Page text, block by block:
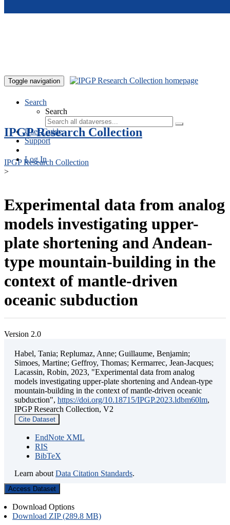
Toggle navigation
Search
Search
User Guide
Support
Log In
IPGP Research Collection
IPGP Research Collection
>
Experimental data from analog
models investigating upper-
plate shortening and Andean-
type mountain-building in the
context of mantle-driven
oceanic subduction
Version 2.0
Habel, Tania; Replumaz, Anne; Guillaume, Benjamin;
Simoes, Martine; Geffroy, Thomas; Kermarrec, Jean-Jacques;
Lacassin, Robin, 2023, "Experimental data from analog
models investigating upper-plate shortening and Andean-type
mountain-building in the context of mantle-driven oceanic
subduction", https://doi.org/10.18715/IPGP.2023.ldbm60lm,
IPGP Research Collection, V2
Cite Dataset
EndNote XML
RIS
BibTeX
Learn about Data Citation Standards.
Access Dataset
Download Options
Download ZIP (289.8 MB)